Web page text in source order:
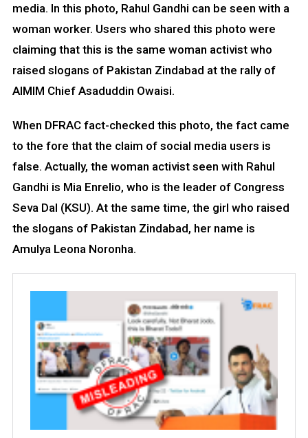
media. In this photo, Rahul Gandhi can be seen with a
woman worker. Users who shared this photo were
claiming that this is the same woman activist who
raised slogans of Pakistan Zindabad at the rally of
AIMIM Chief Asaduddin Owaisi.
When DFRAC fact-checked this photo, the fact came
to the fore that the claim of social media users is
false. Actually, the woman activist seen with Rahul
Gandhi is Mia Enrelio, who is the leader of Congress
Seva Dal (KSU). At the same time, the girl who raised
the slogans of Pakistan Zindabad, her name is
Amulya Leona Noronha.